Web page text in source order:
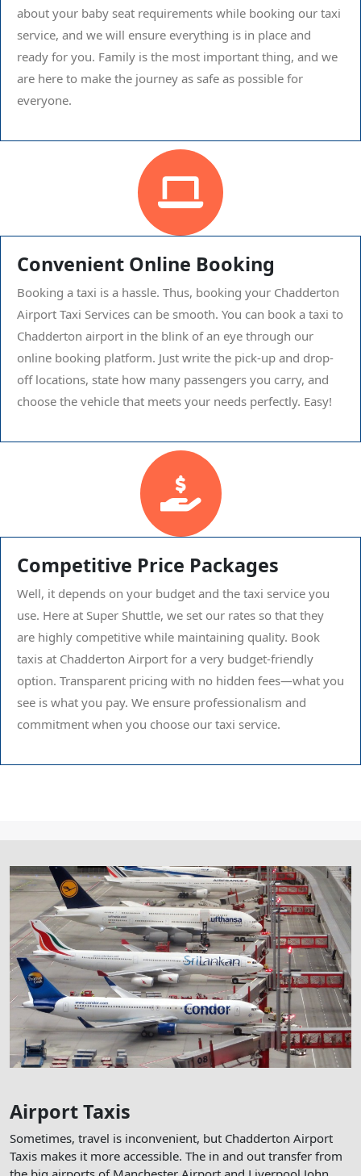
about your baby seat requirements while booking our taxi
service, and we will ensure everything is in place and
ready for you. Family is the most important thing, and we
are here to make the journey as safe as possible for
everyone.
Convenient Online Booking
Booking a taxi is a hassle. Thus, booking your Chadderton
Airport Taxi Services can be smooth. You can book a taxi to
Chadderton airport in the blink of an eye through our
online booking platform. Just write the pick-up and drop-
off locations, state how many passengers you carry, and
choose the vehicle that meets your needs perfectly. Easy!
Competitive Price Packages
Well, it depends on your budget and the taxi service you
use. Here at Super Shuttle, we set our rates so that they
are highly competitive while maintaining quality. Book
taxis at Chadderton Airport for a very budget-friendly
option. Transparent pricing with no hidden fees—what you
see is what you pay. We ensure professionalism and
commitment when you choose our taxi service.
Airport Taxis
Sometimes, travel is inconvenient, but Chadderton Airport
Taxis makes it more accessible. The in and out transfer from